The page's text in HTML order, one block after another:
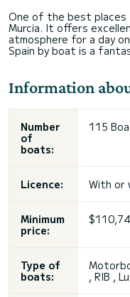
One of the best places
Murcia. It offers
atmosphere for a day
Spain by boat is a
Information
Number
of
boats:
115
Licence: With or
Minimum
price:
Type of
boats:
, RIB ,